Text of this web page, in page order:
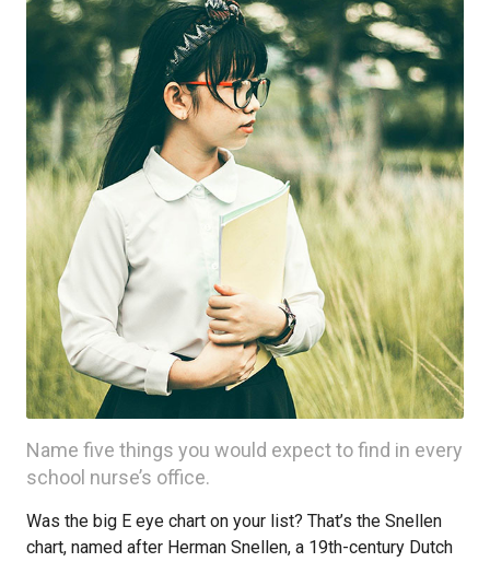
Name five things you would expect to find in every
school nurse’s office.
Was the big E eye chart on your list? That’s the Snellen
chart, named after Herman Snellen, a 19th-century Dutch